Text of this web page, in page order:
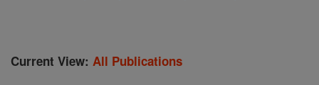
Current View: All Publications